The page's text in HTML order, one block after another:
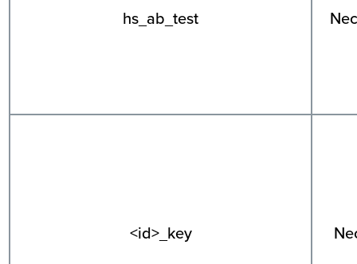
hs_ab_test
<id>_key